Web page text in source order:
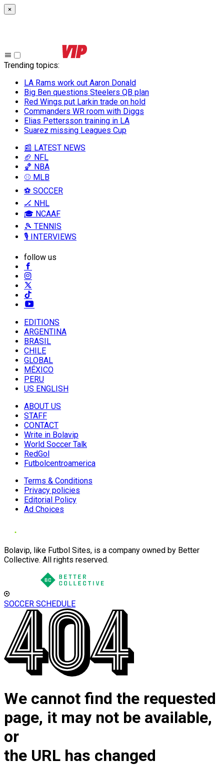
×
Trending topics:
LA Rams work out Aaron Donald
Big Ben questions Steelers QB plan
Red Wings put Larkin trade on hold
Commanders WR room with Diggs
Elias Pettersson training in LA
Suarez missing Leagues Cup
📰 LATEST NEWS
🏈 NFL
🏀 NBA
⚾ MLB
⚽ SOCCER
🏒 NHL
🎓 NCAAF
🎾 TENNIS
🎙️ INTERVIEWS
follow us
EDITIONS
ARGENTINA
BRASIL
CHILE
GLOBAL
MÉXICO
PERU
US ENGLISH
ABOUT US
STAFF
CONTACT
Write in Bolavip
World Soccer Talk
RedGol
Futbolcentroamerica
Terms & Conditions
Privacy policies
Editorial Policy
Ad Choices
Bolavip, like Futbol Sites, is a company owned by Better
Collective. All rights reserved.
SOCCER SCHEDULE
We cannot find the requested
page, it may not be available,
or
the URL has changed